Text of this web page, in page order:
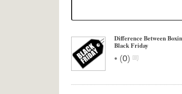
Difference Between
Black Friday
• (0)